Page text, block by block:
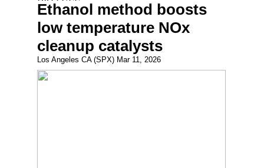
Ethanol method boosts
low temperature NOx
cleanup catalysts
Los Angeles CA (SPX) Mar 11, 2026